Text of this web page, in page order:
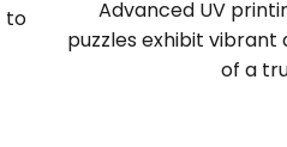
to
Advanced UV
puzzles exhibit vibrant
of a